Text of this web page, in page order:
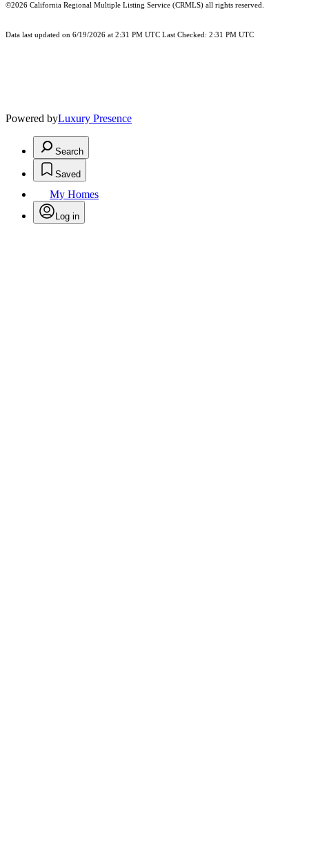
©2026 California Regional Multiple Listing Service (CRMLS) all rights reserved.
Data last updated on 6/19/2026 at 2:31 PM UTC Last Checked: 2:31 PM UTC
Powered byLuxury Presence
Search
Saved
My Homes
Log in